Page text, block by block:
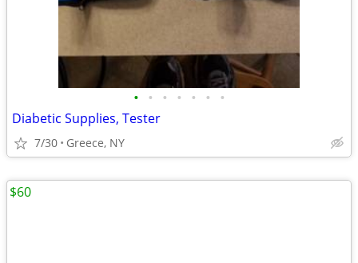
• • • • • • •
Diabetic Supplies, Tester
7/30 Greece, NY
$60